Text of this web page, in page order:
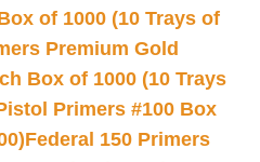
of 1000 (10 Trays of
Premium Gold
Box of 1000 (10 Trays
Primers #100 Box
Federal 150 Primers